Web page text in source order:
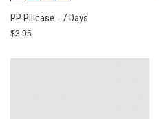
PP PIllcase ‐ 7 Days
$3.95